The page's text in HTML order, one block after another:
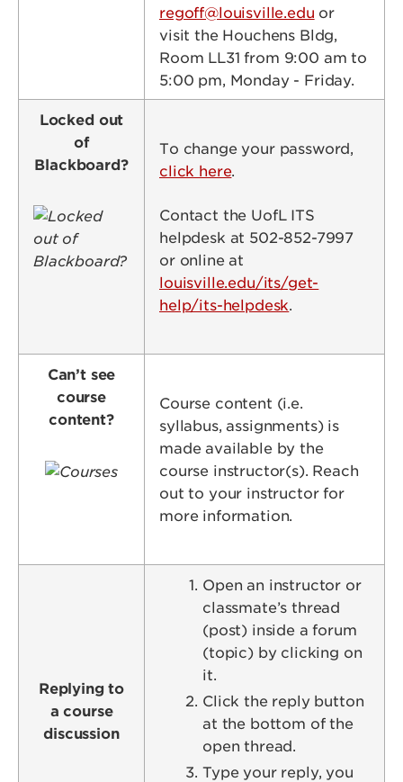
regoff@louisville.edu or
visit the Houchens Bldg,
Room LL31 from 9:00 am to
5:00 pm, Monday - Friday.
Locked out
of
Blackboard?
Image
To change your password,
click here.
Contact the UofL ITS
helpdesk at 502-852-7997
or online at
louisville.edu/its/get-
help/its-helpdesk.
Can’t see
course
content?
Image
Course content (i.e.
syllabus, assignments) is
made available by the
course instructor(s). Reach
out to your instructor for
more information.
Replying to
a course
discussion
Open an instructor or
classmate’s thread
(post) inside a forum
(topic) by clicking on
it.
Click the reply button
at the bottom of the
open thread.
Type your reply, you